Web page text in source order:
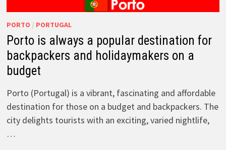
PORTO / PORTUGAL
Porto is always a popular destination for
backpackers and holidaymakers on a
budget
Porto (Portugal) is a vibrant, fascinating and affordable
destination for those on a budget and backpackers. The
city delights tourists with an exciting, varied nightlife,
…